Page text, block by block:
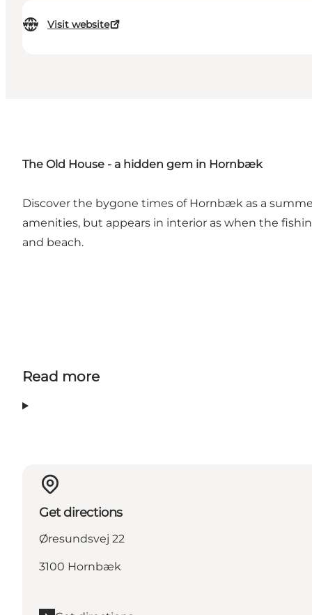
Visit website
The Old House - a hidden gem in Hornbæk
Discover the bygone times of Hornbæk as a
amenities, but appears in interior as when the
and beach.
Read more
Get directions
Øresundsvej 22
3100 Hornbæk